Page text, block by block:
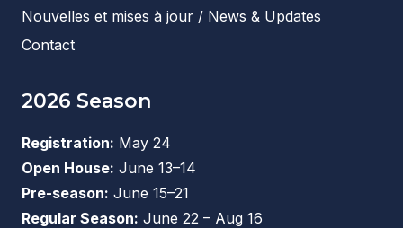
Nouvelles et mises à jour / News & Updates
Contact
2026 Season
Registration: May 24
Open House: June 13–14
Pre-season: June 15–21
Regular Season: June 22 – Aug 16